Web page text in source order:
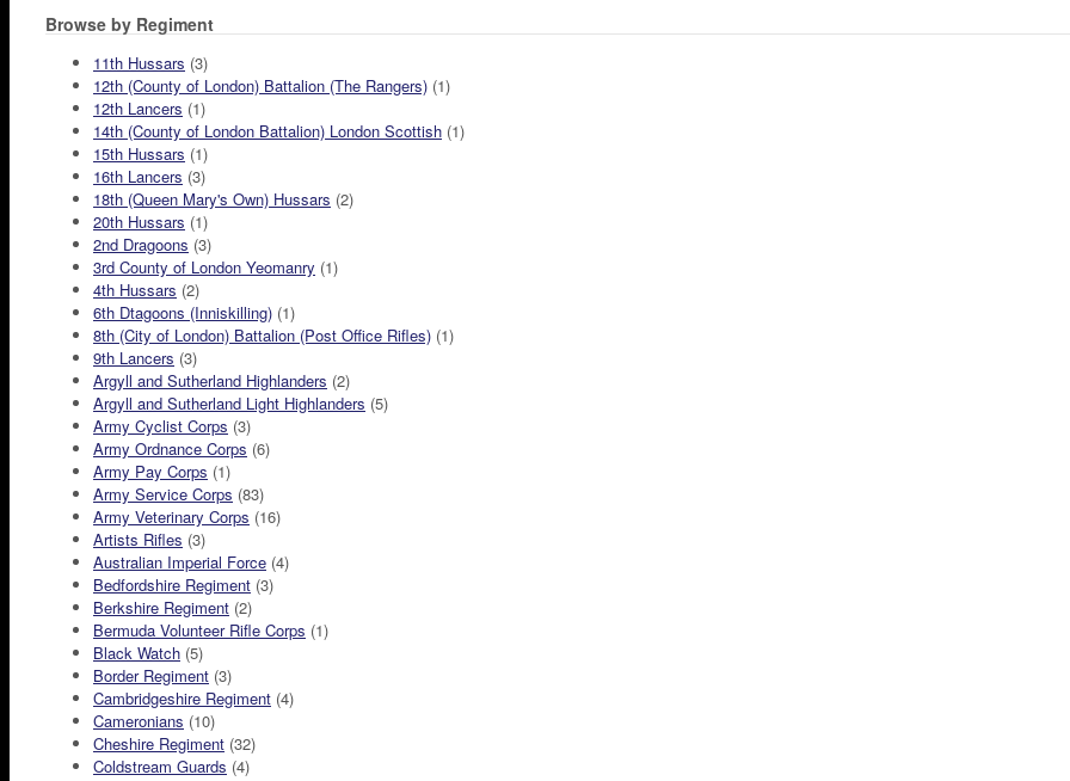
Browse by Regiment
11th Hussars (3)
12th (County of London) Battalion (The Rangers) (1)
12th Lancers (1)
14th (County of London Battalion) London Scottish (1)
15th Hussars (1)
16th Lancers (3)
18th (Queen Mary's Own) Hussars (2)
20th Hussars (1)
2nd Dragoons (3)
3rd County of London Yeomanry (1)
4th Hussars (2)
6th Dtagoons (Inniskilling) (1)
8th (City of London) Battalion (Post Office Rifles) (1)
9th Lancers (3)
Argyll and Sutherland Highlanders (2)
Argyll and Sutherland Light Highlanders (5)
Army Cyclist Corps (3)
Army Ordnance Corps (6)
Army Pay Corps (1)
Army Service Corps (83)
Army Veterinary Corps (16)
Artists Rifles (3)
Australian Imperial Force (4)
Bedfordshire Regiment (3)
Berkshire Regiment (2)
Bermuda Volunteer Rifle Corps (1)
Black Watch (5)
Border Regiment (3)
Cambridgeshire Regiment (4)
Cameronians (10)
Cheshire Regiment (32)
Coldstream Guards (4)